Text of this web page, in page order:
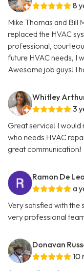
8
Mike Thomas and Bill
replaced the HVAC
professional,
future HVAC needs, I
Awesome job guys! I
Whitley
3
Great service! I would
who needs HVAC
great communication!
Ramon De
a
Very satisfied with the
very professional
Donavan
10